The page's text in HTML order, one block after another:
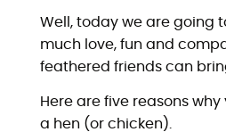
Well, today we are going
much love, fun and
feathered friends can
Here are five reasons
a hen (or chicken).